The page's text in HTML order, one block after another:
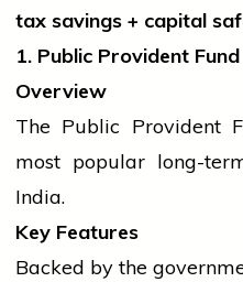
tax savings + capital
1. Public Provident Fund
Overview
The Public Provident
most popular long-
India.
Key Features
Backed by the